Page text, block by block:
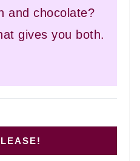
and chocolate?
gives you both.